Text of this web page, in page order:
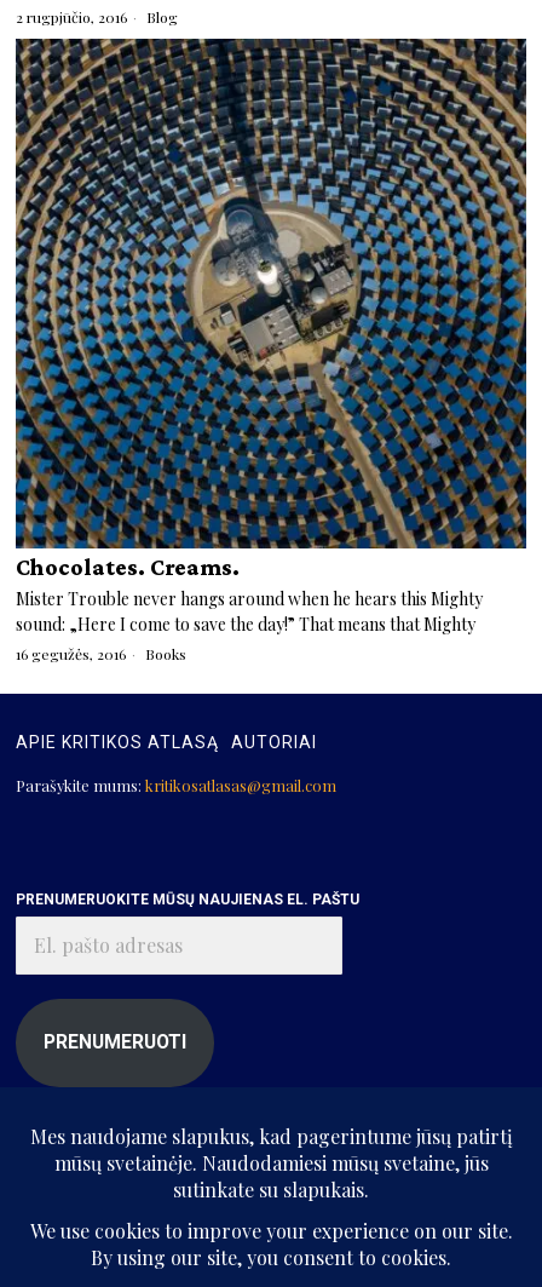
2 rugpjūčio, 2016 Blog
Chocolates. Creams.
Mister Trouble never hangs around when he hears this Mighty
sound: „Here I come to save the day!” That means that Mighty
16 gegužės, 2016 Books
APIE KRITIKOS ATLASĄ AUTORIAI
Parašykite mums:kritikosatlasas@gmail.com
PRENUMERUOKITE MŪSŲ NAUJIENAS EL. PAŠTU
pašto
adresas
PRENUMERUOTI
© „Kritikos atlasas“, 2025. Visos teisės saugomos.